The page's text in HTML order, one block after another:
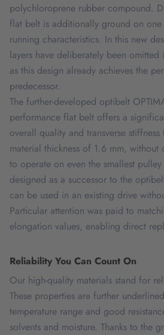
polychloroprene rubber compound.
flat belt is additionally ground on one
running characteristics. In this new
layers have deliberately been omitted
as this design already achieves the
predecessor.
The further-developed optibelt
performance flat belt offers a
overall quality and transverse
material thickness of 1.6 mm,
to operate on even the smallest
designed as a successor to the
can be used in an existing drive
Particular attention was paid to
elongation values, enabling direct
Reliability You Can Count On
Our high-quality materials stand for
These properties are further
temperature range and good
solvents and moisture. Thanks to the